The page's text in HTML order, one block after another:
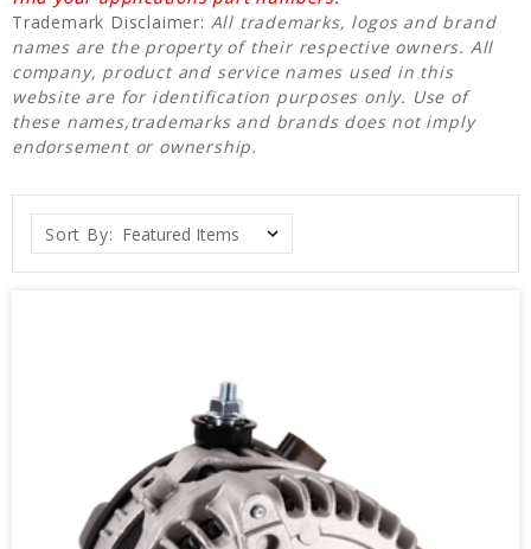
Trademark Disclaimer: All trademarks, logos and brand
names are the property of their respective owners. All
company, product and service names used in this
website are for identification purposes only. Use of
these names,trademarks and brands does not imply
endorsement or ownership.
Sort By: